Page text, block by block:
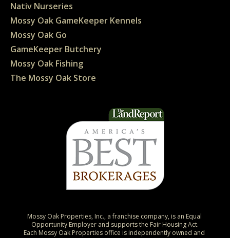
Nativ Nurseries
Mossy Oak GameKeeper Kennels
Mossy Oak Go
GameKeeper Butchery
Mossy Oak Fishing
The Mossy Oak Store
Mossy Oak Properties, Inc., a franchise company, is an Equal
Opportunity Employer and supports the Fair Housing Act.
Each Mossy Oak Properties office is independently owned and